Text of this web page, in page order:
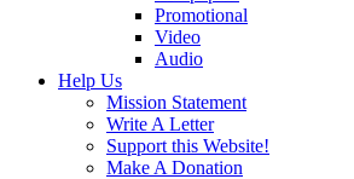
Promotional
Video
Audio
Help Us
Mission Statement
Write A Letter
Support this Website!
Make A Donation